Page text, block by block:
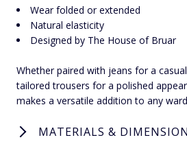
Wear folded or extended
Natural elasticity
Designed by The House of Bruar
Whether paired with jeans for a
tailored trousers for a polished
makes a versatile addition to any
MATERIALS &